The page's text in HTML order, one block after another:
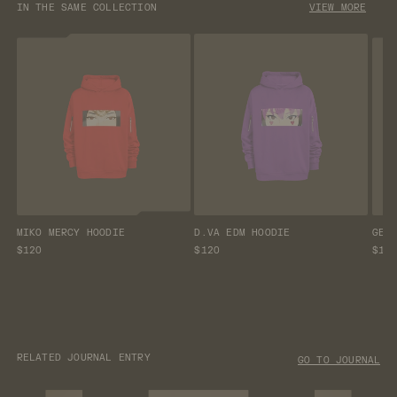
IN THE SAME COLLECTION VIEW MORE
MIKO MERCY HOODIE
$120
D.VA EDM HOODIE
$120
$120
RELATED JOURNAL ENTRY GO TO JOURNAL